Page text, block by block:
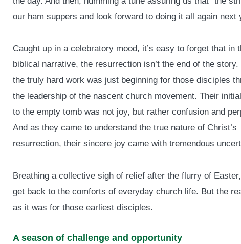
our ham suppers and look forward to doing it all again next
Caught up in a celebratory mood, it’s easy to forget that in
biblical narrative, the resurrection isn’t the end of the
the truly hard work was just beginning for those disciples
the leadership of the nascent church movement. Their
to the empty tomb was not joy, but rather confusion and
And as they came to understand the true nature of Christ’s
resurrection, their sincere joy came with tremendous
Breathing a collective sigh of relief after the flurry of
get back to the comforts of everyday church life. But the
as it was for those earliest disciples.
A season of challenge and opportunity